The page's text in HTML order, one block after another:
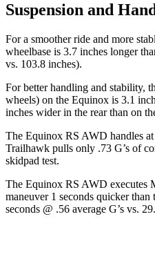
Suspension and
For a smoother ride and more
wheelbase is 3.7 inches longer
vs. 103.8 inches).
For better handling and stability,
wheels) on the Equinox is 3.1
inches wider in the rear than on
The Equinox RS AWD handles
Trailhawk pulls only .73 G’s of
skidpad test.
The Equinox RS AWD executes
maneuver 1 seconds quicker
seconds @ .56 average G’s vs.